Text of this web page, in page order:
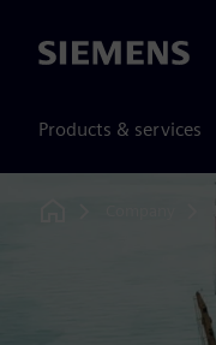
Siemens
Products & services